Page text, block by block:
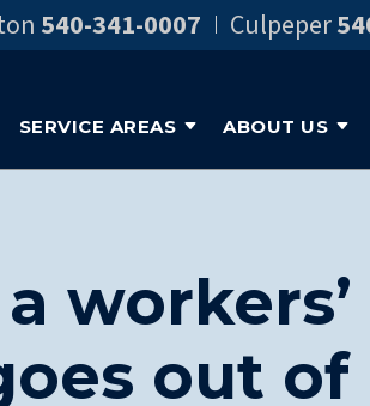
540-341-0007 Culpeper
SERVICE AREAS ABOUT US
out of